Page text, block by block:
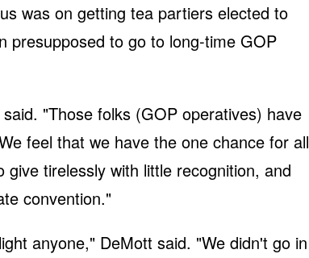
was on getting tea partiers elected to
presupposed to go to long-time GOP
"Those folks (GOP operatives) have
feel that we have the one chance for all
tirelessly with little recognition, and
convention."
anyone," DeMott said. "We didn't go in